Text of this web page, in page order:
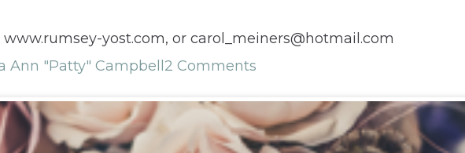
yost.com, or carol_meiners@hotmail.com
Ann "Patty" Campbell 2 Comments